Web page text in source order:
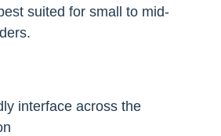
suited for small to mid-
interface across the